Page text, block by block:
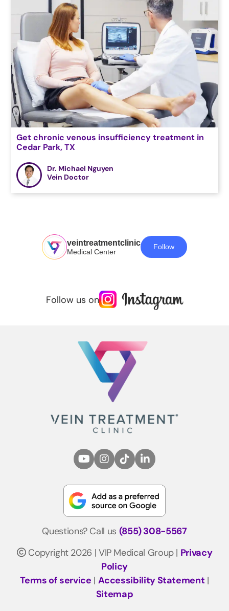
Get chronic venous insufficiency treatment in
Cedar Park, TX
Dr. Michael Nguyen
Vein Doctor
veintreatmentclinic
Medical Center
Follow
Follow us on
Questions? Call us (855) 308-5567
Copyright 2026 | VIP Medical Group | Privacy
Policy
Terms of service | Accessibility Statement |
Sitemap